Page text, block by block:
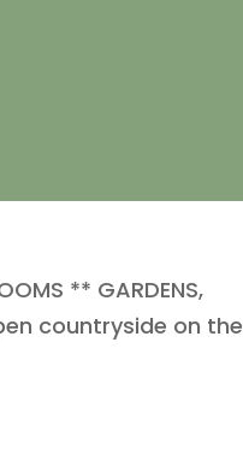
** GARDENS,
countryside on the